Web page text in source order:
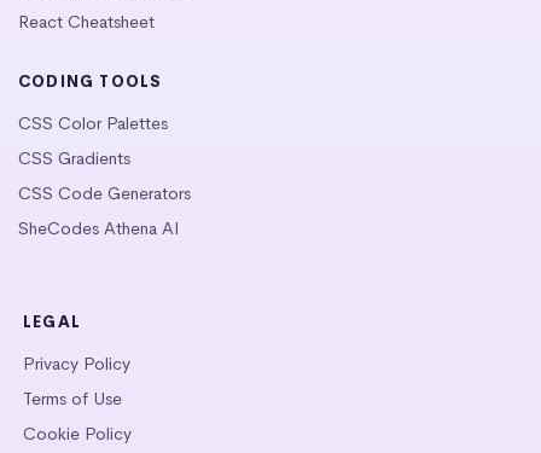
React Cheatsheet
CODING TOOLS
CSS Color Palettes
CSS Gradients
CSS Code Generators
SheCodes Athena AI
LEGAL
Privacy Policy
Terms of Use
Cookie Policy